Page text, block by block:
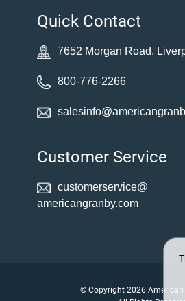
Quick Contact
7652 Morgan Road,
800-776-2266
Customer Service
customerservice@
americangranby.com
© Copyright 2026 American